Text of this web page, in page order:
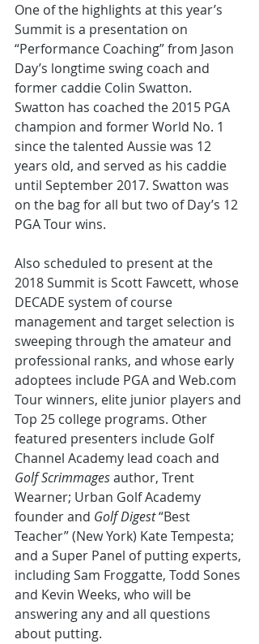
One of the highlights at this year’s
Summit is a presentation on
“Performance Coaching” from Jason
Day’s longtime swing coach and
former caddie Colin Swatton.
Swatton has coached the 2015 PGA
champion and former World No. 1
since the talented Aussie was 12
years old, and served as his caddie
until September 2017. Swatton was
on the bag for all but two of Day’s 12
PGA Tour wins.
Also scheduled to present at the
2018 Summit is Scott Fawcett, whose
DECADE system of course
management and target selection is
sweeping through the amateur and
professional ranks, and whose early
adoptees include PGA and Web.com
Tour winners, elite junior players and
Top 25 college programs. Other
featured presenters include Golf
Channel Academy lead coach and
Golf Scrimmages author, Trent
Wearner; Urban Golf Academy
founder and Golf Digest “Best
Teacher” (New York) Kate Tempesta;
and a Super Panel of putting experts,
including Sam Froggatte, Todd Sones
and Kevin Weeks, who will be
answering any and all questions
about putting.